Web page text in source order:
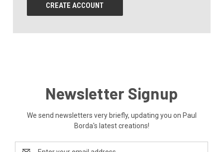
CREATE ACCOUNT
Newsletter Signup
We send newsletters very briefly, updating you on Paul
Borda's latest creations!